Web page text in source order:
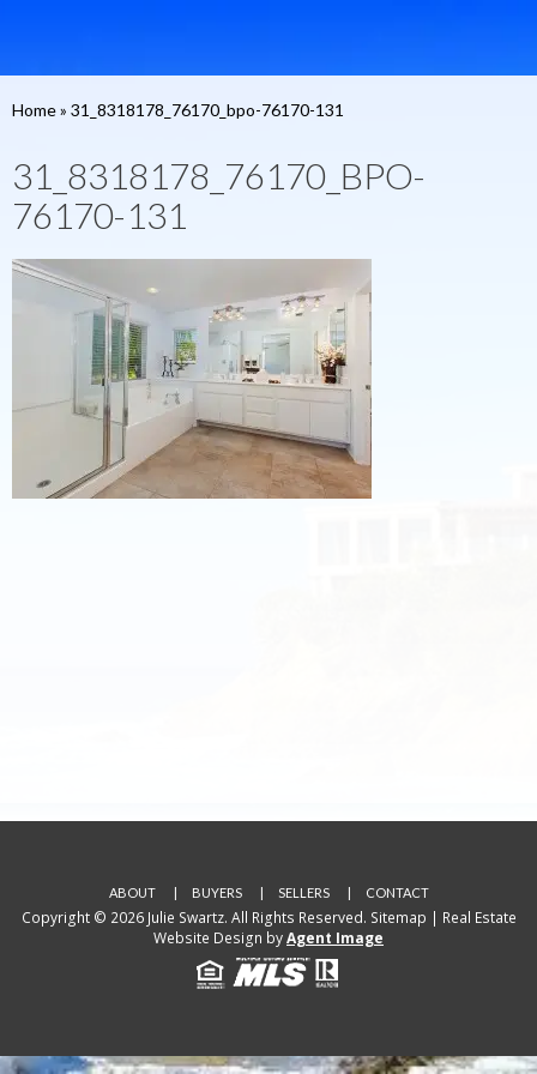
Home» 31_8318178_76170_bpo-76170-131
31_8318178_76170_BPO-
76170-131
ABOUT BUYERS SELLERS CONTACT
Copyright © 2026 Julie Swartz. All Rights Reserved. Sitemap | Real Estate
Website Design byAgent Image